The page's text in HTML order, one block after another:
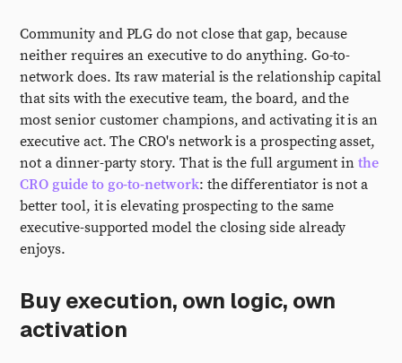
Community and PLG do not close that gap, because
neither requires an executive to do anything. Go-to-
network does. Its raw material is the relationship capital
that sits with the executive team, the board, and the
most senior customer champions, and activating it is an
executive act. The CRO's network is a prospecting asset,
not a dinner-party story. That is the full argument inthe
CRO guide to go-to-network: the differentiator is not a
better tool, it is elevating prospecting to the same
executive-supported model the closing side already
enjoys.
Buy execution, own logic, own
activation